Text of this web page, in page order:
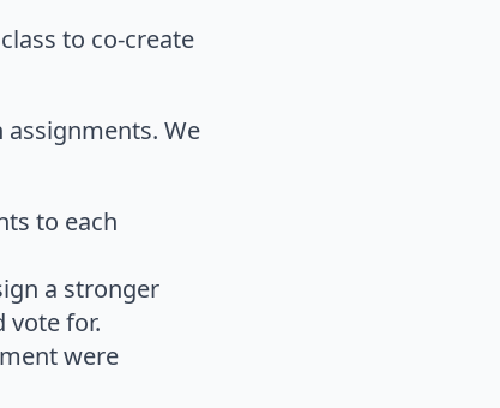
to co-create
We
to each
a stronger
vote for.
were